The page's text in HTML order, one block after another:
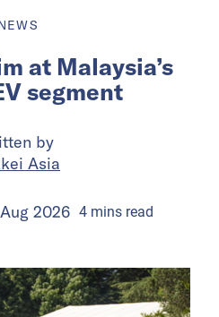
at Malaysia’s
segment
by
Asia
2026 4minsread